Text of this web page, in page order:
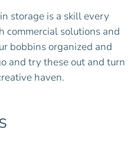
storage is a skill every
commercial solutions and
bobbins organized and
and try these out and turn
haven.